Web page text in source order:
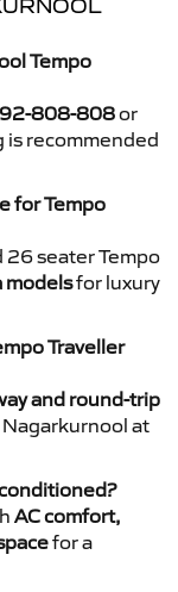
Tempo
808-808or
is recommended
for Tempo
seater Tempo
modelsfor luxury
Traveller
and round-trip
at
AC comfort,
for a